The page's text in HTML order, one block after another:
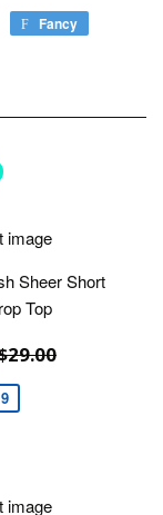
Fancy
Sheer Short
Top